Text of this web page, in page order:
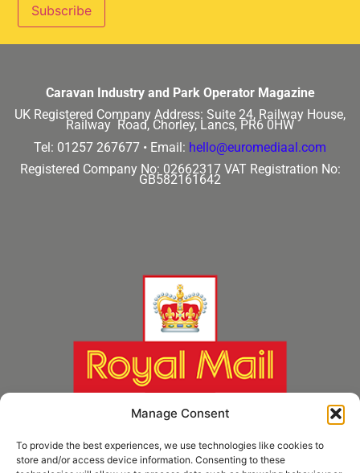
Manage Consent
To provide the best experiences, we use technologies like cookies to
store and/or access device information. Consenting to these
Caravan Industry and Park Operator Magazine
UK Registered Company Address: Suite 24, Railway House,
Railway Road, Chorley, Lancs, PR6 0HW
Tel: 01257 267677 • Email: hello@euromediaal.com
Registered Company No: 02662317 VAT Registration No:
GB582161642